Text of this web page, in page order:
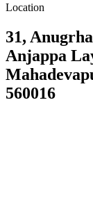
Location
31,
Anjappa
560016